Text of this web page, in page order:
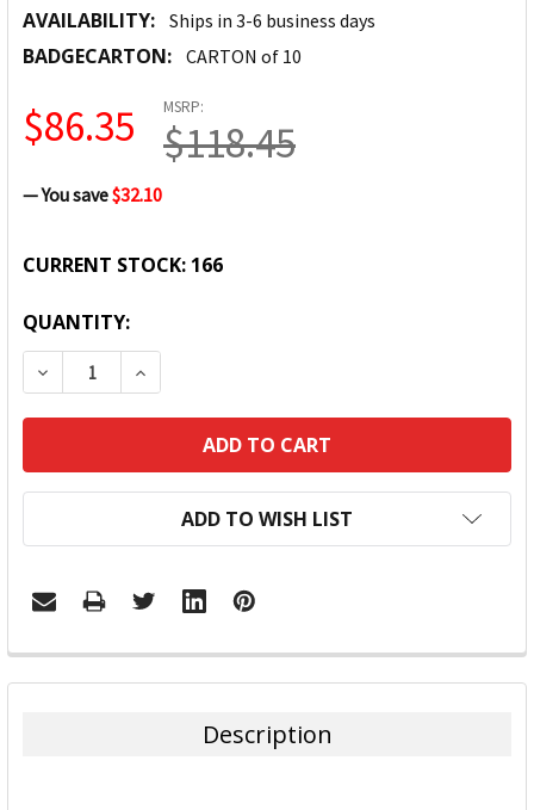
AVAILABILITY: Ships in 3-6 business days
BADGECARTON: CARTON of 10
MSRP:
$118.45
$86.35
— You save$32.10
CURRENT STOCK: 166
QUANTITY:
DECREASE QUANTITY:INCREASE QUANTITY:
ADD TO WISH LIST
FREQUENTLY
BOUGHT
Description